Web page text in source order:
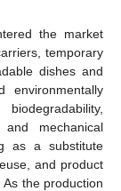
the market
temporary
dishes and
and mechanical
as a substitute
and product
As the production